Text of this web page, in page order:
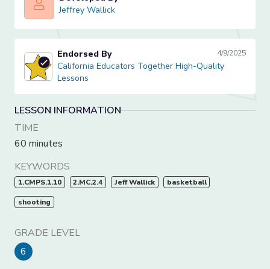
Jeffrey Wallick
Jeffrey Wallick
California Educators Together High-Quality Lessons
Endorsed By 4/9/2025
California Educators Together High-Quality
Lessons
LESSON INFORMATION
TIME
60 minutes
KEYWORDS
1.CMPS.1.10 2.MC.2.4 Jeff Wallick basketball
shooting
GRADE LEVEL
6